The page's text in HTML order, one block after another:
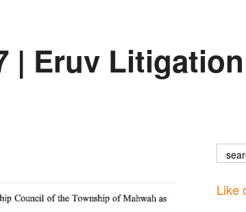
| Eruv Litigation
Like